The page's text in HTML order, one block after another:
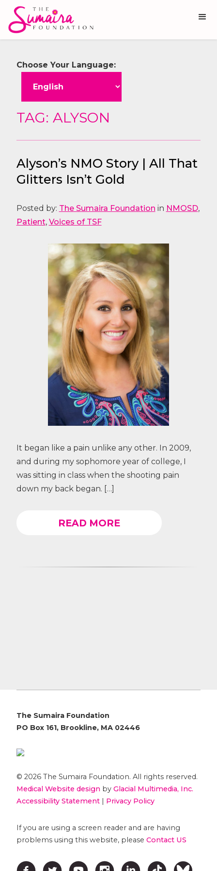
Choose Your Language:
TAG: ALYSON
Alyson’s NMO Story | All That
Glitters Isn’t Gold
Posted by: The Sumaira Foundation in NMOSD,
Patient, Voices of TSF
It began like a pain unlike any other. In 2009,
and during my sophomore year of college, I
was sitting in class when the shooting pain
down my back began. […]
READ MORE
The Sumaira Foundation
PO Box 161, Brookline, MA 02446
© 2026 The Sumaira Foundation. All rights reserved.
Medical Website designby Glacial Multimedia, Inc.
Accessibility Statement| Privacy Policy
If you are using a screen reader and are having
problems using this website, please Contact US